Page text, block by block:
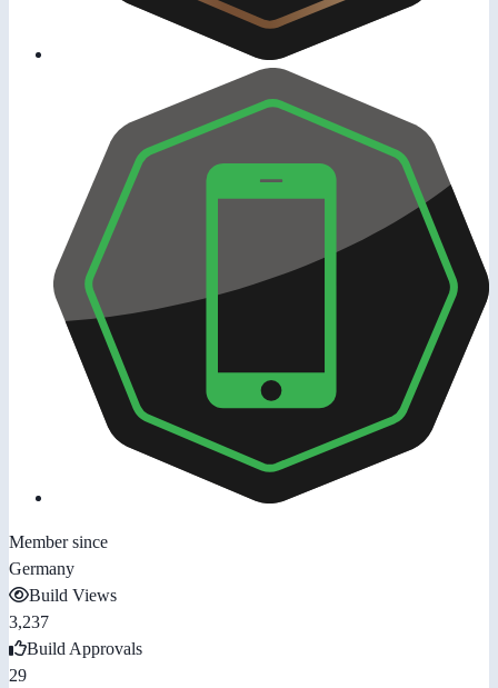
Member since
Germany
Build Views
3,237
Build Approvals
29